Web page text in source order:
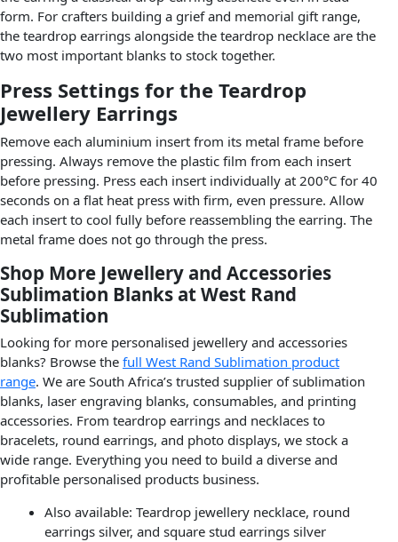
form. For crafters building a grief and memorial gift range,
the teardrop earrings alongside the teardrop necklace are the
two most important blanks to stock together.
Press Settings for the Teardrop
Jewellery Earrings
Remove each aluminium insert from its metal frame before
pressing. Always remove the plastic film from each insert
before pressing. Press each insert individually at 200°C for 40
seconds on a flat heat press with firm, even pressure. Allow
each insert to cool fully before reassembling the earring. The
metal frame does not go through the press.
Shop More Jewellery and Accessories
Sublimation Blanks at West Rand
Sublimation
Looking for more personalised jewellery and accessories
blanks? Browse the full West Rand Sublimation product
range. We are South Africa’s trusted supplier of sublimation
blanks, laser engraving blanks, consumables, and printing
accessories. From teardrop earrings and necklaces to
bracelets, round earrings, and photo displays, we stock a
wide range. Everything you need to build a diverse and
profitable personalised products business.
Also available: Teardrop jewellery necklace, round
earrings silver, and square stud earrings silver